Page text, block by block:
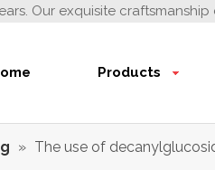
Our exquisite
Products
» The use of